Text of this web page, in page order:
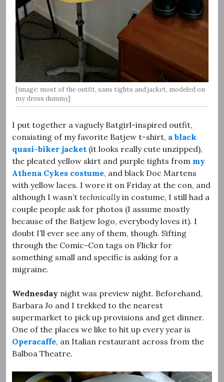
[image: most of the outfit, sans tights and jacket, modeled on
my dress dummy]
I put together a vaguely Batgirl-inspired outfit,
consisting of my favorite Batjew t-shirt, a black
quasi-biker jacket (it looks really cute unzipped),
the pleated yellow skirt and purple tights from my
Athena Cykes costume, and black Doc Martens
with yellow laces. I wore it on Friday at the con, and
although I wasn’t technically in costume, I still had a
couple people ask for photos (I assume mostly
because of the Batjew logo, everybody loves it). I
doubt I’ll ever see any of them, though. Sifting
through the Comic-Con tags on Flickr for
something small and specific is asking for a
migraine.
Wednesday night was preview night. Beforehand,
Barbara Jo and I trekked to the nearest
supermarket to pick up provisions and get dinner.
One of the places we like to hit up every year is
Operacaffe, an Italian restaurant across from the
Balboa Theatre.